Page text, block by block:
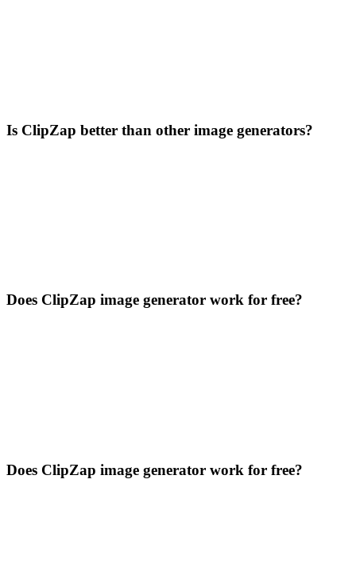
Is ClipZap better than other image generators?
Does ClipZap image generator work for free?
Does ClipZap image generator work for free?